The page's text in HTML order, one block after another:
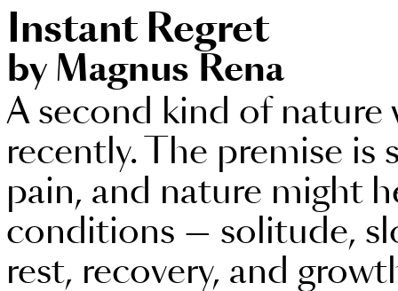
Instant Regret
by Magnus Rena
A second kind of
recently. The premise
pain, and nature might
conditions — solitude,
rest, recovery, and